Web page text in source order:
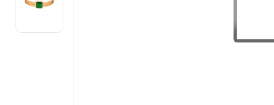
Pet Supplies
Living Room